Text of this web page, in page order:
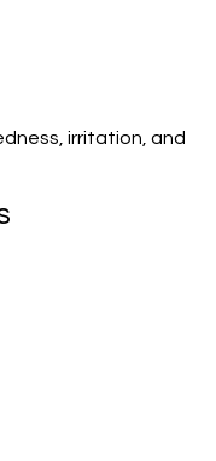
irritation, and